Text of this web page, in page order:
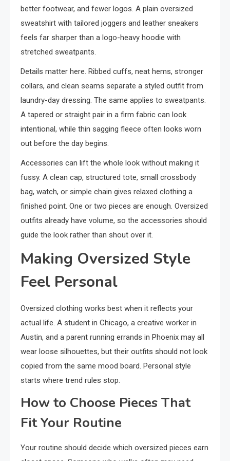
better footwear, and fewer logos. A plain oversized
sweatshirt with tailored joggers and leather sneakers
feels far sharper than a logo-heavy hoodie with
stretched sweatpants.
Details matter here. Ribbed cuffs, neat hems, stronger
collars, and clean seams separate a styled outfit from
laundry-day dressing. The same applies to sweatpants.
A tapered or straight pair in a firm fabric can look
intentional, while thin sagging fleece often looks worn
out before the day begins.
Accessories can lift the whole look without making it
fussy. A clean cap, structured tote, small crossbody
bag, watch, or simple chain gives relaxed clothing a
finished point. One or two pieces are enough. Oversized
outfits already have volume, so the accessories should
guide the look rather than shout over it.
Making Oversized Style
Feel Personal
Oversized clothing works best when it reflects your
actual life. A student in Chicago, a creative worker in
Austin, and a parent running errands in Phoenix may all
wear loose silhouettes, but their outfits should not look
copied from the same mood board. Personal style
starts where trend rules stop.
How to Choose Pieces That
Fit Your Routine
Your routine should decide which oversized pieces earn